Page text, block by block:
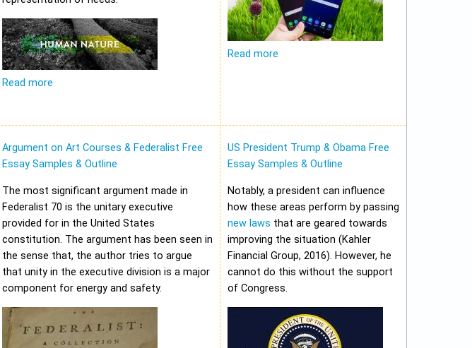
Read more
Read more
Argument on Art Courses & Federalist Free
Essay Samples & Outline
The most significant argument made in
Federalist 70 is the unitary executive
provided for in the United States
constitution. The argument has been seen in
the sense that, the author tries to argue
that unity in the executive division is a major
component for energy and safety.
US President Trump & Obama Free
Essay Samples & Outline
Notably, a president can influence
how these areas perform by passing
new laws that are geared towards
improving the situation (Kahler
Financial Group, 2016). However, he
cannot do this without the support
of Congress.